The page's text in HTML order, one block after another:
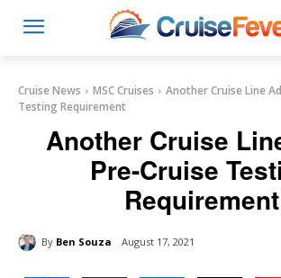
Cruise News MSC Cruises
Another Cruise Line
Testing Requirement
Another Cruise
Pre-Cruise
Requirement
By Ben Souza August 17, 2021